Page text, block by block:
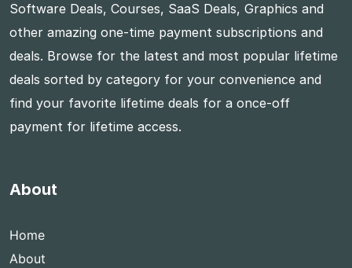
Software Deals, Courses, SaaS Deals, Graphics and
other amazing one-time payment subscriptions and
deals. Browse for the latest and most popular lifetime
deals sorted by category for your convenience and
find your favorite lifetime deals for a once-off
payment for lifetime access.
About
Home
About